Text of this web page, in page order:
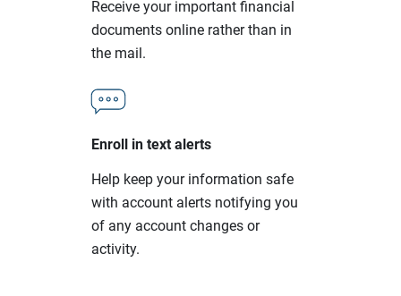
Receive your important financial
documents online rather than in
the mail.
Enroll in text alerts
Help keep your information safe
with account alerts notifying you
of any account changes or
activity.